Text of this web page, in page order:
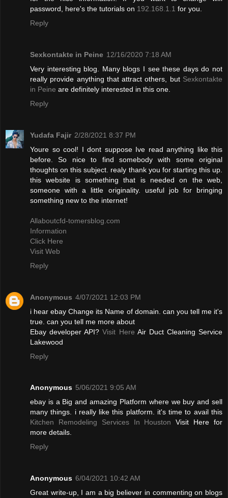
password, here's the tutorials on 192.168.1.1 for you.
Reply
Sexkontakte in Peine 12/16/2020 7:18 AM
Very interesting blog. Many blogs I see these days do not
really provide anything that attract others, but Sexkontakte
in Peine are definitely interested in this one.
Reply
Yudafa Fajir 2/28/2021 8:37 PM
Youre so cool! I dont suppose Ive read anything like this
before. So nice to find somebody with some original
thoughts on this subject. realy thank you for starting this up.
this website is something that is needed on the web,
someone with a little originality. useful job for bringing
something new to the internet!
Allaboutcfd-tomersblog.com
Information
Click Here
Visit Web
Reply
Anonymous 4/07/2021 12:03 PM
i hear ebay Change its Name of domain. can you tell me it's
true. can you tell me more about
Ebay developer API?Visit Here Air Duct Cleaning Service
Lakewood
Reply
Anonymous 5/06/2021 9:05 AM
ebay is a Big and amazing Platform where we buy and sell
many things. i really like this platform. it's time to avail this
Kitchen Remodeling Services In Houston Visit Here for
more details.
Reply
Anonymous 6/04/2021 10:42 AM
Great write-up, I am a big believer in commenting on blogs